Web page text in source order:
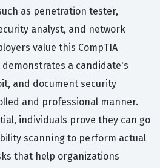
as penetration tester,
analyst, and network
value this CompTIA
a candidate's
and document security
and professional manner.
individuals prove they can go
scanning to perform actual
that help organizations